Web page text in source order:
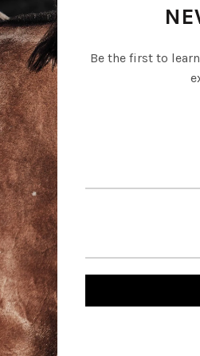
Be the first to